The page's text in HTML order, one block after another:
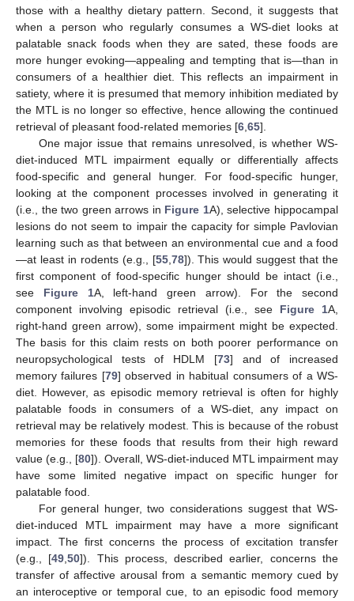
those with a healthy dietary pattern. Second, it suggests that
when a person who regularly consumes a WS-diet looks at
palatable snack foods when they are sated, these foods are
more hunger evoking—appealing and tempting that is—than in
consumers of a healthier diet. This reflects an impairment in
satiety, where it is presumed that memory inhibition mediated by
the MTL is no longer so effective, hence allowing the continued
retrieval of pleasant food-related memories [6 65].
One major issue that remains unresolved, is whether WS-
diet-induced MTL impairment equally or differentially affects
food-specific and general hunger. For food-specific hunger,
looking at the component processes involved in generating it
(i.e., the two green arrows in Figure 1A), selective hippocampal
lesions do not seem to impair the capacity for simple Pavlovian
learning such as that between an environmental cue and a food
—at least in rodents (e.g., [55, 78]). This would suggest that the
first component of food-specific hunger should be intact (i.e.,
see Figure 1A, left-hand green arrow). For the second
component involving episodic retrieval (i.e., see Figure 1A,
right-hand green arrow), some impairment might be expected.
The basis for this claim rests on both poorer performance on
neuropsychological tests of HDLM [73] and of increased
memory failures [79] observed in habitual consumers of a WS-
diet. However, as episodic memory retrieval is often for highly
palatable foods in consumers of a WS-diet, any impact on
retrieval may be relatively modest. This is because of the robust
memories for these foods that results from their high reward
value (e.g., [80]). Overall, WS-diet-induced MTL impairment may
have some limited negative impact on specific hunger for
palatable food.
For general hunger, two considerations suggest that WS-
diet-induced MTL impairment may have a more significant
impact. The first concerns the process of excitation transfer
(e.g., [49 ,50]). This process, described earlier, concerns the
transfer of affective arousal from a semantic memory cued by
an interoceptive or temporal cue, to an episodic food memory